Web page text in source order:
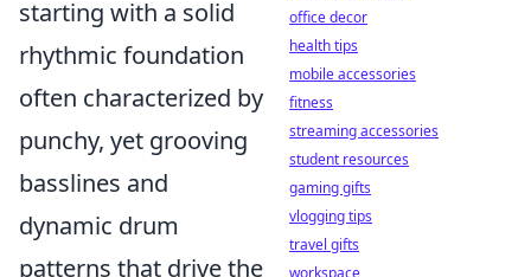
starting with a solid
rhythmic foundation
often characterized by
punchy, yet grooving
basslines and
dynamic drum
patterns that drive the
office decor
health tips
mobile accessories
fitness
streaming accessories
student resources
gaming gifts
vlogging tips
travel gifts
workspace